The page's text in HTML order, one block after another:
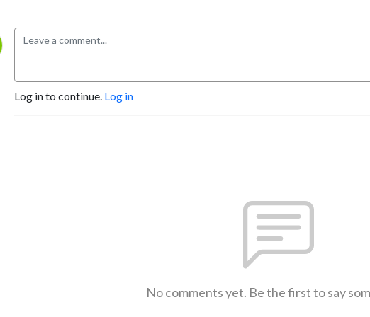
Log in to continue. Log in
No comments yet. Be the first to say